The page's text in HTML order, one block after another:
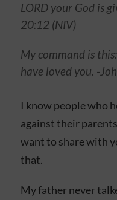
LORD your God is
20:12 (NIV)
My command is
have loved you. -
I know people who
against their
want to share with
that.
My father never